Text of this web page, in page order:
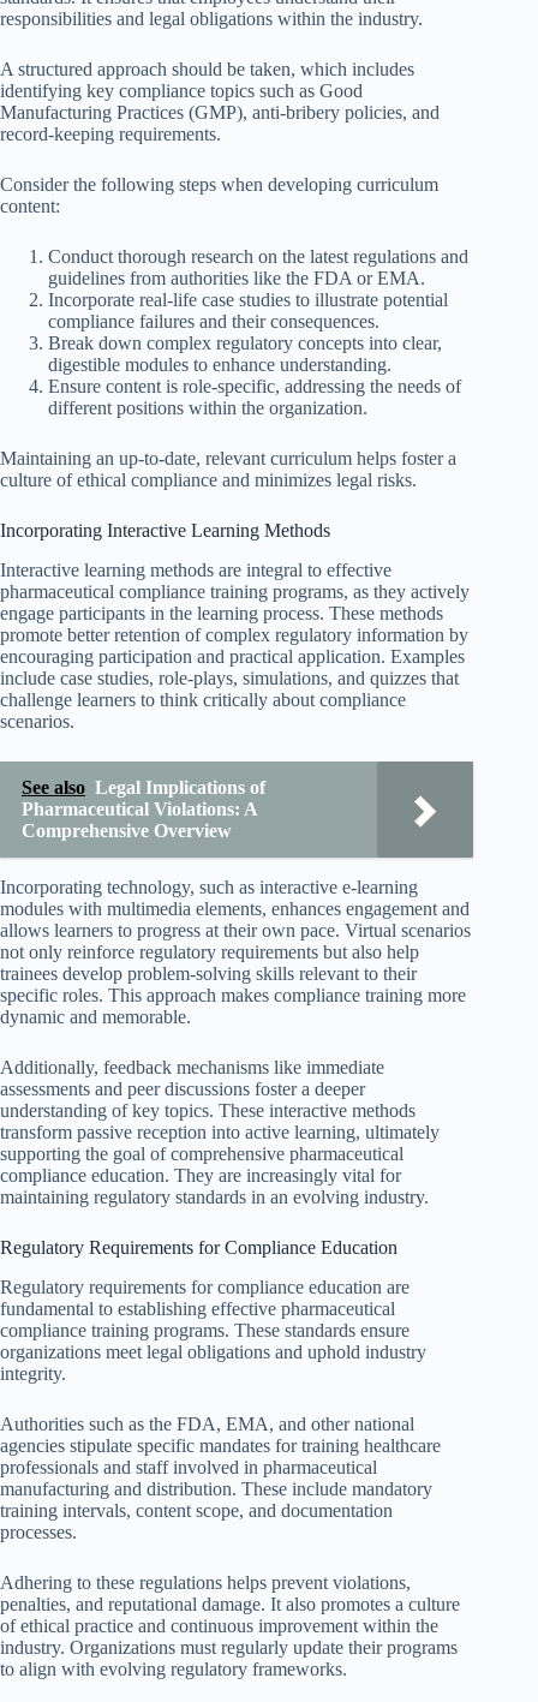
responsibilities and legal obligations within the industry.
A structured approach should be taken, which includes
identifying key compliance topics such as Good
Manufacturing Practices (GMP), anti-bribery policies, and
record-keeping requirements.
Consider the following steps when developing curriculum
content:
Conduct thorough research on the latest regulations and
guidelines from authorities like the FDA or EMA.
Incorporate real-life case studies to illustrate potential
compliance failures and their consequences.
Break down complex regulatory concepts into clear,
digestible modules to enhance understanding.
Ensure content is role-specific, addressing the needs of
different positions within the organization.
Maintaining an up-to-date, relevant curriculum helps foster a
culture of ethical compliance and minimizes legal risks.
Incorporating Interactive Learning Methods
Interactive learning methods are integral to effective
pharmaceutical compliance training programs, as they actively
engage participants in the learning process. These methods
promote better retention of complex regulatory information by
encouraging participation and practical application. Examples
include case studies, role-plays, simulations, and quizzes that
challenge learners to think critically about compliance
scenarios.
See also Legal Implications of
Pharmaceutical Violations: A
Comprehensive Overview
Incorporating technology, such as interactive e-learning
modules with multimedia elements, enhances engagement and
allows learners to progress at their own pace. Virtual scenarios
not only reinforce regulatory requirements but also help
trainees develop problem-solving skills relevant to their
specific roles. This approach makes compliance training more
dynamic and memorable.
Additionally, feedback mechanisms like immediate
assessments and peer discussions foster a deeper
understanding of key topics. These interactive methods
transform passive reception into active learning, ultimately
supporting the goal of comprehensive pharmaceutical
compliance education. They are increasingly vital for
maintaining regulatory standards in an evolving industry.
Regulatory Requirements for Compliance Education
Regulatory requirements for compliance education are
fundamental to establishing effective pharmaceutical
compliance training programs. These standards ensure
organizations meet legal obligations and uphold industry
integrity.
Authorities such as the FDA, EMA, and other national
agencies stipulate specific mandates for training healthcare
professionals and staff involved in pharmaceutical
manufacturing and distribution. These include mandatory
training intervals, content scope, and documentation
processes.
Adhering to these regulations helps prevent violations,
penalties, and reputational damage. It also promotes a culture
of ethical practice and continuous improvement within the
industry. Organizations must regularly update their programs
to align with evolving regulatory frameworks.